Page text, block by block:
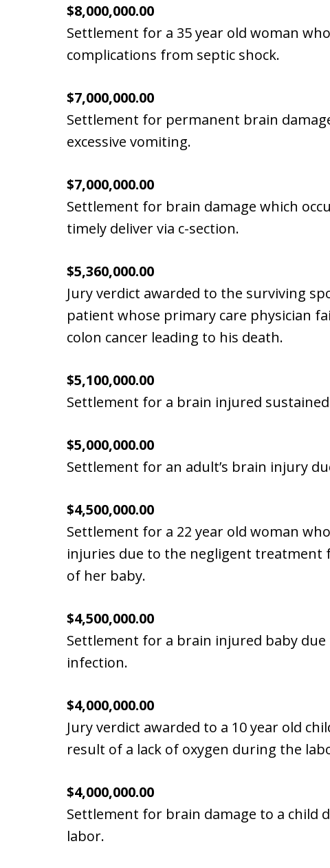
$8,000,000.00
Settlement for a 35 year old woman
complications from septic shock.
$7,000,000.00
Settlement for permanent brain
excessive vomiting.
$7,000,000.00
Settlement for brain damage which
timely deliver via c-section.
$5,360,000.00
Jury verdict awarded to the surviving
patient whose primary care physician
colon cancer leading to his death.
$5,100,000.00
Settlement for a brain injured
$5,000,000.00
Settlement for an adult’s brain injury
$4,500,000.00
Settlement for a 22 year old woman
injuries due to the negligent
of her baby.
$4,500,000.00
Settlement for a brain injured baby
infection.
$4,000,000.00
Jury verdict awarded to a 10 year old
result of a lack of oxygen during the
$4,000,000.00
Settlement for brain damage to a
labor.